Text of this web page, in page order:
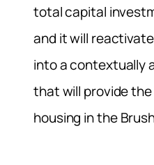
total capital
and it will
into a contextually
that will provide
housing in the